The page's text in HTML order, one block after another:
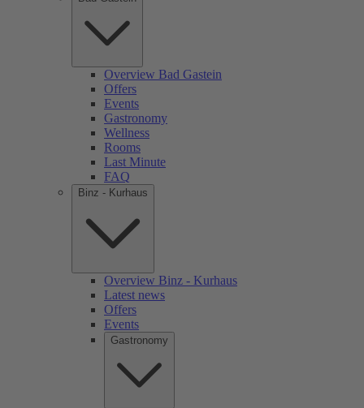
Overview Bad Gastein
Offers
Events
Gastronomy
Wellness
Rooms
Last Minute
FAQ
Binz - Kurhaus
Overview Binz - Kurhaus
Latest news
Offers
Events
Gastronomy